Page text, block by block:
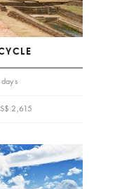
days
2,615